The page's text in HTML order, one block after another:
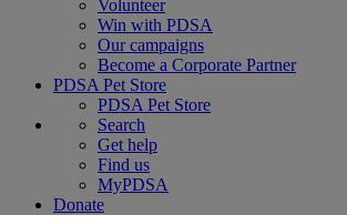
Volunteer
Win with PDSA
Our campaigns
Become a Corporate Partner
PDSA Pet Store
PDSA Pet Store
Search
Get help
Find us
MyPDSA
Donate